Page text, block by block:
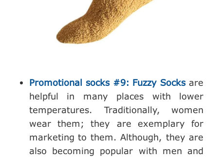
Promotional socks #9: Fuzzy Socks are
helpful in many places with lower
temperatures. Traditionally, women
wear them; they are exemplary for
marketing to them. Although, they are
also becoming popular with men and